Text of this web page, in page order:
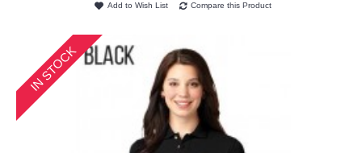
Add to Wish List Compare this Product
IN STOCK